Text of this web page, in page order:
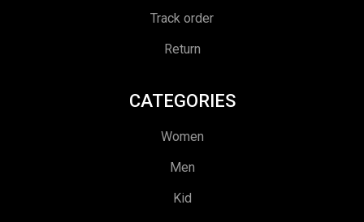
Track order
Return
CATEGORIES
Women
Men
Kid